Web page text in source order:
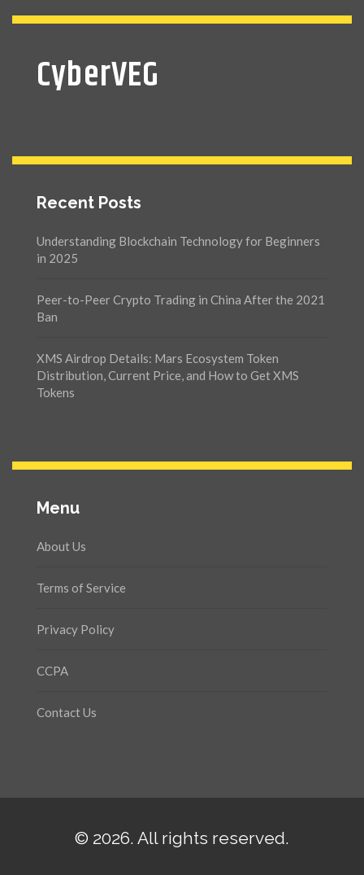
CyberVEG
Recent Posts
Understanding Blockchain Technology for Beginners
in 2025
Peer-to-Peer Crypto Trading in China After the 2021
Ban
XMS Airdrop Details: Mars Ecosystem Token
Distribution, Current Price, and How to Get XMS
Tokens
Menu
About Us
Terms of Service
Privacy Policy
CCPA
Contact Us
© 2026. All rights reserved.